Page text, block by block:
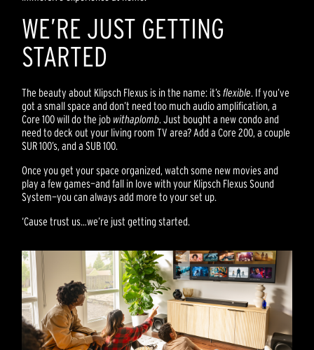
WE’RE JUST GETTING
STARTED
The beauty about Klipsch Flexus is in the name: it’sflexible. If you’ve
got a small space and don’t need too much audio amplification, a
Core 100 will do the job withaplomb. Just bought a new condo and
need to deck out your living room TV area? Add a Core 200, a couple
SUR 100’s, and a SUB 100.
Once you get your space organized, watch some new movies and
play a few games—and fall in love with your Klipsch Flexus Sound
System—you can always add more to your set up.
‘Cause trust us…we’re just getting started.